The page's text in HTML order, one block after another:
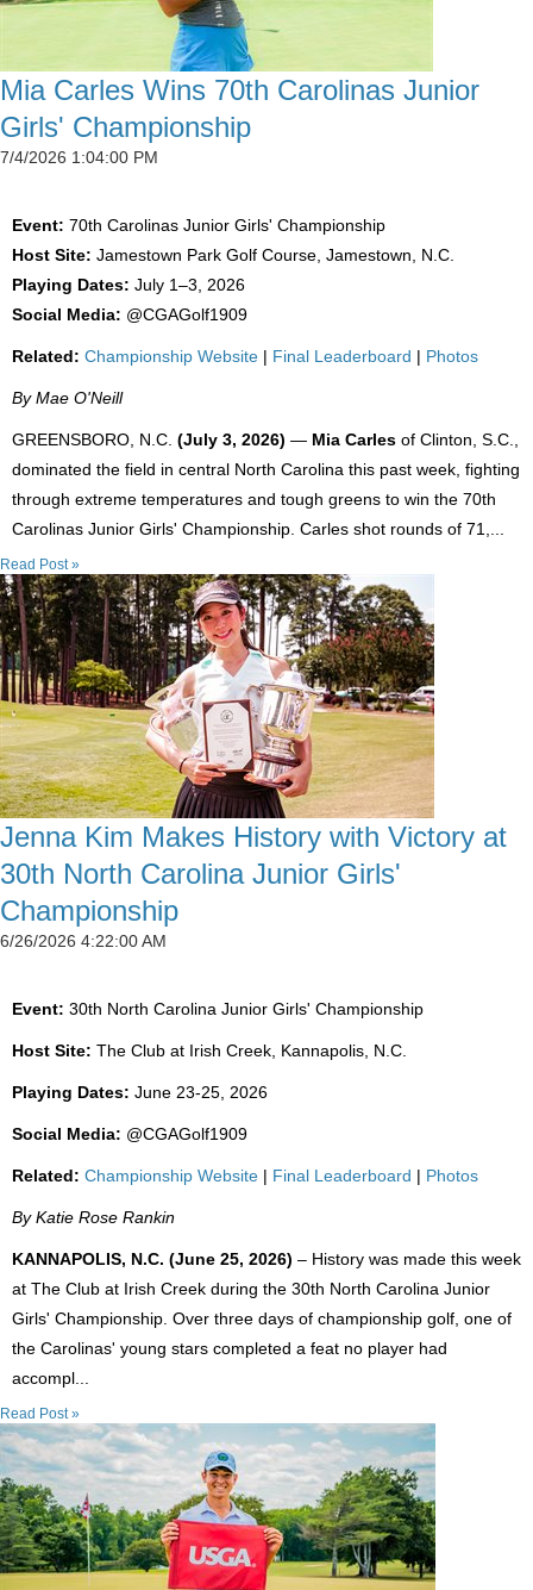
Mia Carles Wins 70th Carolinas Junior
Girls' Championship
7/4/2026 1:04:00 PM
Event: 70th Carolinas Junior Girls' Championship
Host Site: Jamestown Park Golf Course, Jamestown, N.C.
Playing Dates: July 1–3, 2026
Social Media: @CGAGolf1909
Related: Championship Website | Final Leaderboard | Photos
By Mae O'Neill
GREENSBORO, N.C. (July 3, 2026) — Mia Carles of Clinton, S.C.,
dominated the field in central North Carolina this past week, fighting
through extreme temperatures and tough greens to win the 70th
Carolinas Junior Girls' Championship. Carles shot rounds of 71,...
Read Post »
Jenna Kim Makes History with Victory at
30th North Carolina Junior Girls'
Championship
6/26/2026 4:22:00 AM
Event: 30th North Carolina Junior Girls' Championship
Host Site: The Club at Irish Creek, Kannapolis, N.C.
Playing Dates: June 23-25, 2026
Social Media: @CGAGolf1909
Related: Championship Website | Final Leaderboard | Photos
By Katie Rose Rankin
KANNAPOLIS, N.C. (June 25, 2026) – History was made this week
at The Club at Irish Creek during the 30th North Carolina Junior
Girls' Championship. Over three days of championship golf, one of
the Carolinas' young stars completed a feat no player had
accompl...
Read Post »